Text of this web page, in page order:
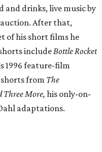
and drinks, live music by
auction. After that,
of his short films he
includeBottle Rocket
1996 feature-film
shorts from The
Three More, his only-on-
adaptations.